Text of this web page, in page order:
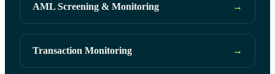
AML Screening & Monitoring →
Transaction Monitoring →